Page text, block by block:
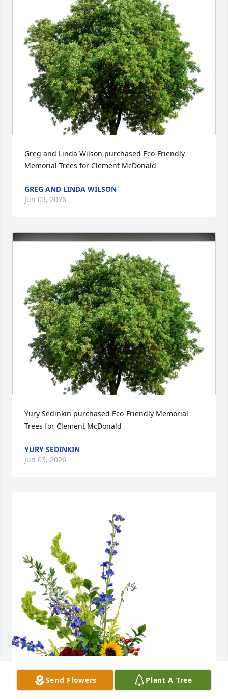
Greg and Linda Wilson purchased Eco-Friendly
Memorial Trees for Clement McDonald
GREG AND LINDA WILSON
Jun 03, 2026
Yury Sedinkin purchased Eco-Friendly Memorial
Trees for Clement McDonald
YURY SEDINKIN
Jun 03, 2026
VA Department of Anesthesia purchased Harvest Of
Memories for Clement McDonald
Send Flowers Plant A Tree